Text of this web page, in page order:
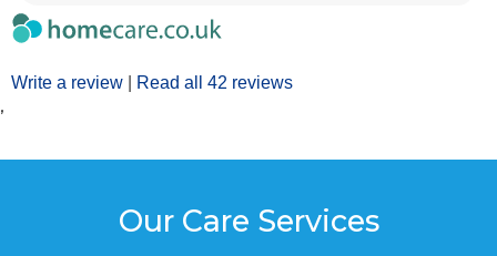
Write a review Read all 42 reviews
’
Our Care Services